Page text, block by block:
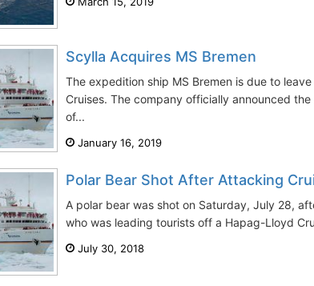
Scylla Acquires MS Bremen
The expedition ship MS Bremen is due to
Cruises. The company officially announced
of...
January 16, 2019
Polar Bear Shot After Attacking
A polar bear was shot on Saturday, July 28,
who was leading tourists off a Hapag-Lloyd
July 30, 2018